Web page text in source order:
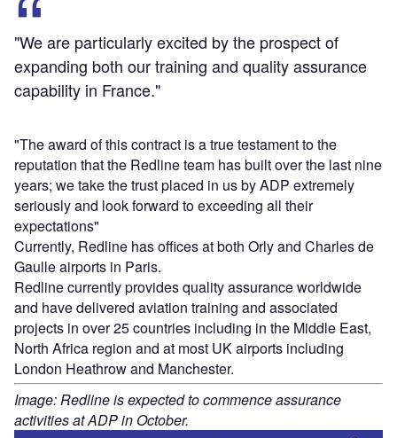
"We are particularly excited by the prospect of
expanding both our training and quality assurance
capability in France."
"The award of this contract is a true testament to the
reputation that the Redline team has built over the last nine
years; we take the trust placed in us by ADP extremely
seriously and look forward to exceeding all their
expectations"
Currently, Redline has offices at both Orly and Charles de
Gaulle airports in Paris.
Redline currently provides quality assurance worldwide
and have delivered aviation training and associated
projects in over 25 countries including in the Middle East,
North Africa region and at most UK airports including
London Heathrow and Manchester.
Image: Redline is expected to commence assurance
activities at ADP in October.